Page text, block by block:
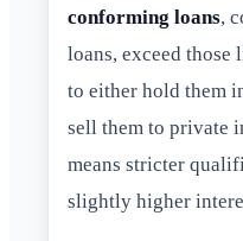
conforming loans,
loans, exceed those
to either hold them
sell them to private
means stricter
slightly higher